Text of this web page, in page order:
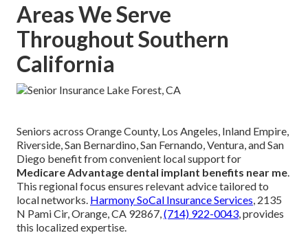
Areas We Serve
Throughout Southern
California
Seniors across Orange County, Los Angeles, Inland Empire,
Riverside, San Bernardino, San Fernando, Ventura, and San
Diego benefit from convenient local support for
Medicare Advantage dental implant benefits near me.
This regional focus ensures relevant advice tailored to
local networks. Harmony SoCal Insurance Services, 2135
N Pami Cir, Orange, CA 92867,(714) 922-0043, provides
this localized expertise.